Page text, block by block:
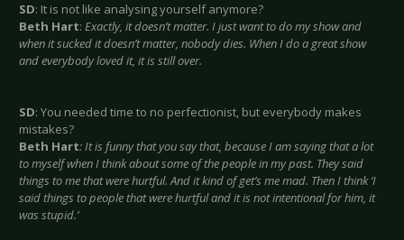
SD: It is not like analysing yourself anymore?
Beth Hart: Exactly, it doesn’t matter. I just want to do my show and
when it sucked it doesn’t matter, nobody dies. When I do a great show
and everybody loved it, it is still over.
SD: You needed time to no perfectionist, but everybody makes
mistakes?
Beth Hart: It is funny that you say that, because I am saying that a lot
to myself when I think about some of the people in my past. They said
things to me that were hurtful. And it kind of get’s me mad. Then I think ‘I
said things to people that were hurtful and it is not intentional for him, it
was stupid.’